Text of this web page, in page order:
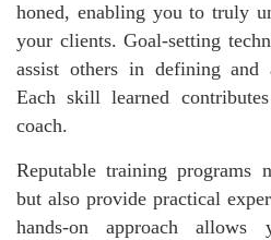
honed, enabling you to truly
your clients. Goal-setting
assist others in defining and
Each skill learned
coach.
Reputable training programs
but also provide practical
hands-on approach